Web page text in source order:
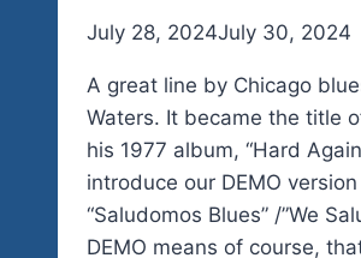
Byadmin
July 28, 2024July 30, 2024
A great line by Chicago
Waters. It became the title
his 1977 album, “Hard
introduce our DEMO
“Saludomos Blues” /”We
DEMO means of course,